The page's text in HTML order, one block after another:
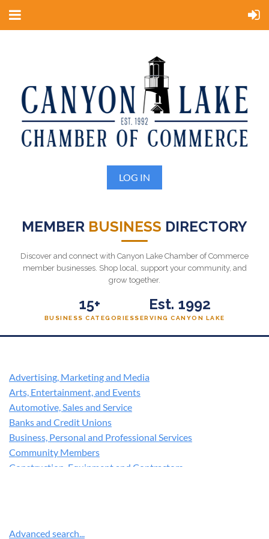
LOG IN
MEMBER BUSINESS DIRECTORY
Discover and connect with Canyon Lake Chamber of Commerce
member businesses. Shop local, support your community, and
grow together.
15+
BUSINESS CATEGORIES
Est. 1992
SERVING CANYON LAKE
Advertising, Marketing and Media
Arts, Entertainment, and Events
Automotive, Sales and Service
Banks and Credit Unions
Business, Personal and Professional Services
Community Members
Construction, Equipment and Contractors
Advanced search...